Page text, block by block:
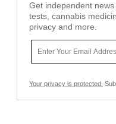
Get independent
tests, cannabis
privacy and more.
Your privacy is protected.